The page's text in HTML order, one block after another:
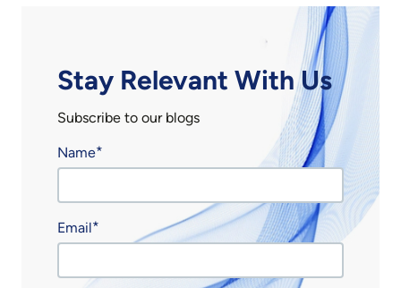
Stay Relevant With Us
Subscribe to our blogs
Name
Email